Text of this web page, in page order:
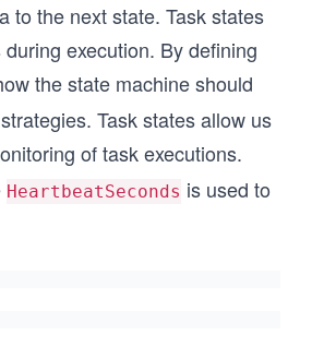
to the next state. Task states
execution. By defining
the state machine should
Task states allow us
of task executions.
HeartbeatSeconds is used to